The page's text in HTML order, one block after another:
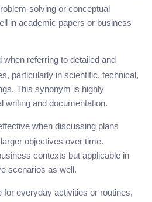
solving or conceptual
in academic papers or business
when referring to detailed and
particularly in scientific, technical,
This synonym is highly
writing and documentation.
when discussing plans
objectives over time.
contexts but applicable in
scenarios as well.
for everyday activities or routines,